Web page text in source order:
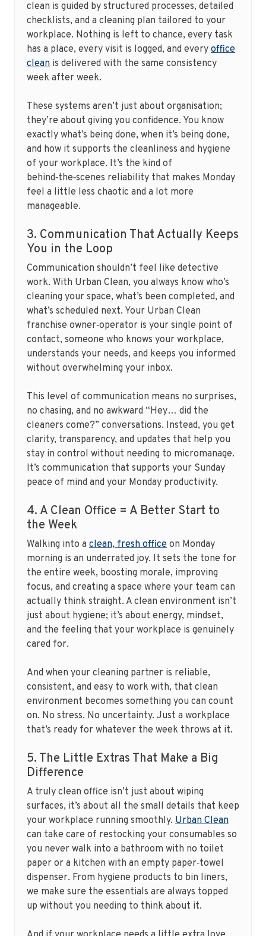
clean is guided by structured processes, detailed
checklists, and a cleaning plan tailored to your
workplace. Nothing is left to chance, every task
has a place, every visit is logged, and every office
clean is delivered with the same consistency
week after week.
These systems aren’t just about organisation;
they’re about giving you confidence. You know
exactly what’s being done, when it’s being done,
and how it supports the cleanliness and hygiene
of your workplace. It’s the kind of
behind‑the‑scenes reliability that makes Monday
feel a little less chaotic and a lot more
manageable.
3. Communication That Actually Keeps
You in the Loop
Communication shouldn’t feel like detective
work. With Urban Clean, you always know who’s
cleaning your space, what’s been completed, and
what’s scheduled next. Your Urban Clean
franchise owner‑operator is your single point of
contact, someone who knows your workplace,
understands your needs, and keeps you informed
without overwhelming your inbox.
This level of communication means no surprises,
no chasing, and no awkward “Hey… did the
cleaners come?” conversations. Instead, you get
clarity, transparency, and updates that help you
stay in control without needing to micromanage.
It’s communication that supports your Sunday
peace of mind and your Monday productivity.
4. A Clean Office = A Better Start to
the Week
Walking into a clean, fresh office on Monday
morning is an underrated joy. It sets the tone for
the entire week, boosting morale, improving
focus, and creating a space where your team can
actually think straight. A clean environment isn’t
just about hygiene; it’s about energy, mindset,
and the feeling that your workplace is genuinely
cared for.
And when your cleaning partner is reliable,
consistent, and easy to work with, that clean
environment becomes something you can count
on. No stress. No uncertainty. Just a workplace
that’s ready for whatever the week throws at it.
5. The Little Extras That Make a Big
Difference
A truly clean office isn’t just about wiping
surfaces, it’s about all the small details that keep
your workplace running smoothly. Urban Clean
can take care of restocking your consumables so
you never walk into a bathroom with no toilet
paper or a kitchen with an empty paper‑towel
dispenser. From hygiene products to bin liners,
we make sure the essentials are always topped
up without you needing to think about it.